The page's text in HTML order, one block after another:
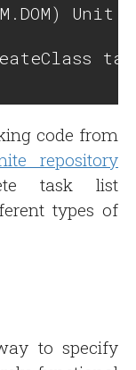
Unit
code from
repository
task list
types of
to specify